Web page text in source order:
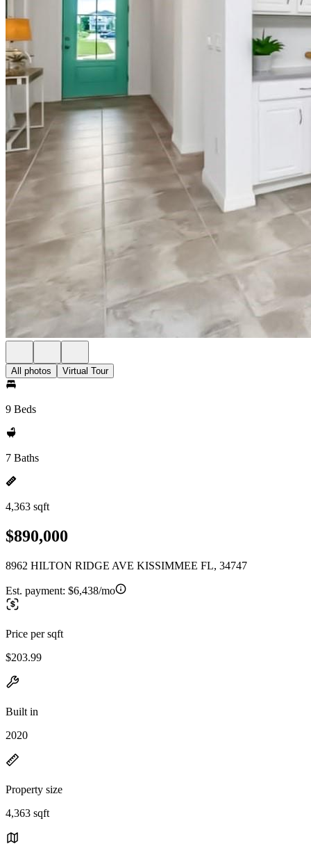
All photos Virtual Tour
9 Beds
7 Baths
4,363 sqft
$890,000
8962 HILTON RIDGE AVE KISSIMMEE FL, 34747
Est. payment: $6,438/mo
Price per sqft
$203.99
Built in
2020
Property size
4,363 sqft